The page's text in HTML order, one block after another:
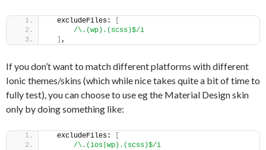
  excludeFiles:
/\.(wp).(scss)$/i
,
If you don’t want to match different platforms with different
Ionic themes/skins (which while nice takes quite a bit of time to
fully test), you can choose to use eg the Material Design skin
only by doing something like:
  excludeFiles:
/\.(ios|wp).(scss)$/i